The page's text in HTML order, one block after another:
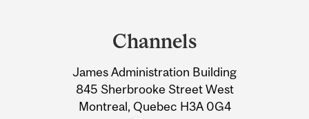
Information
Channels
James Administration Building
845 Sherbrooke Street West
Montreal, Quebec H3A 0G4